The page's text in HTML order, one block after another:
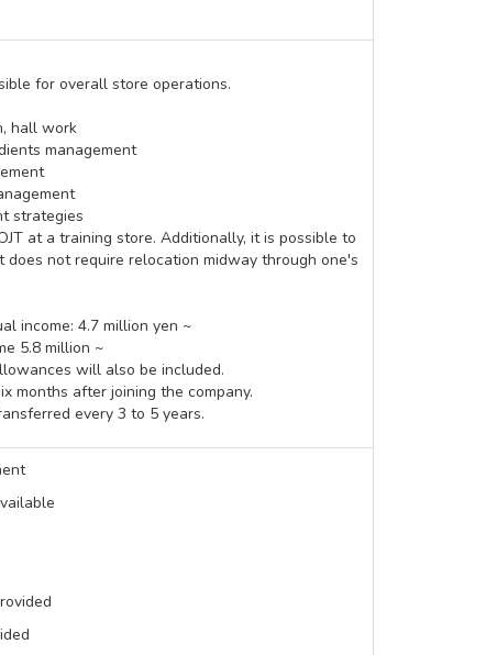
for overall store operations.
hall work
management
strategies
at a training store. Additionally, it is possible to
not require relocation midway through one's
income: 4.7 million yen ~
5.8 million ~
will also be included.
months after joining the company.
every 3 to 5 years.